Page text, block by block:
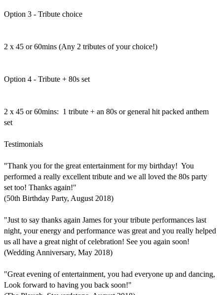
Option 3 - Tribute choice
2 x 45 or 60mins (Any 2 tributes of your choice!)
Option 4 - Tribute + 80s set
2 x 45 or 60mins:  1 tribute + an 80s or general hit packed anthem
set
Testimonials
"Thank you for the great entertainment for my birthday!  You
performed a really excellent tribute and we all loved the 80s party
set too! Thanks again!"
(50th Birthday Party, August 2018)
"Just to say thanks again James for your tribute performances last
night, your energy and performance was great and you really helped
us all have a great night of celebration! See you again soon!
(Wedding Anniversary, May 2018)
"Great evening of entertainment, you had everyone up and dancing,
Look forward to having you back soon!"